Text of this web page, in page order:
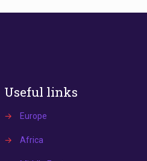
Useful links
→ Europe
→ Africa